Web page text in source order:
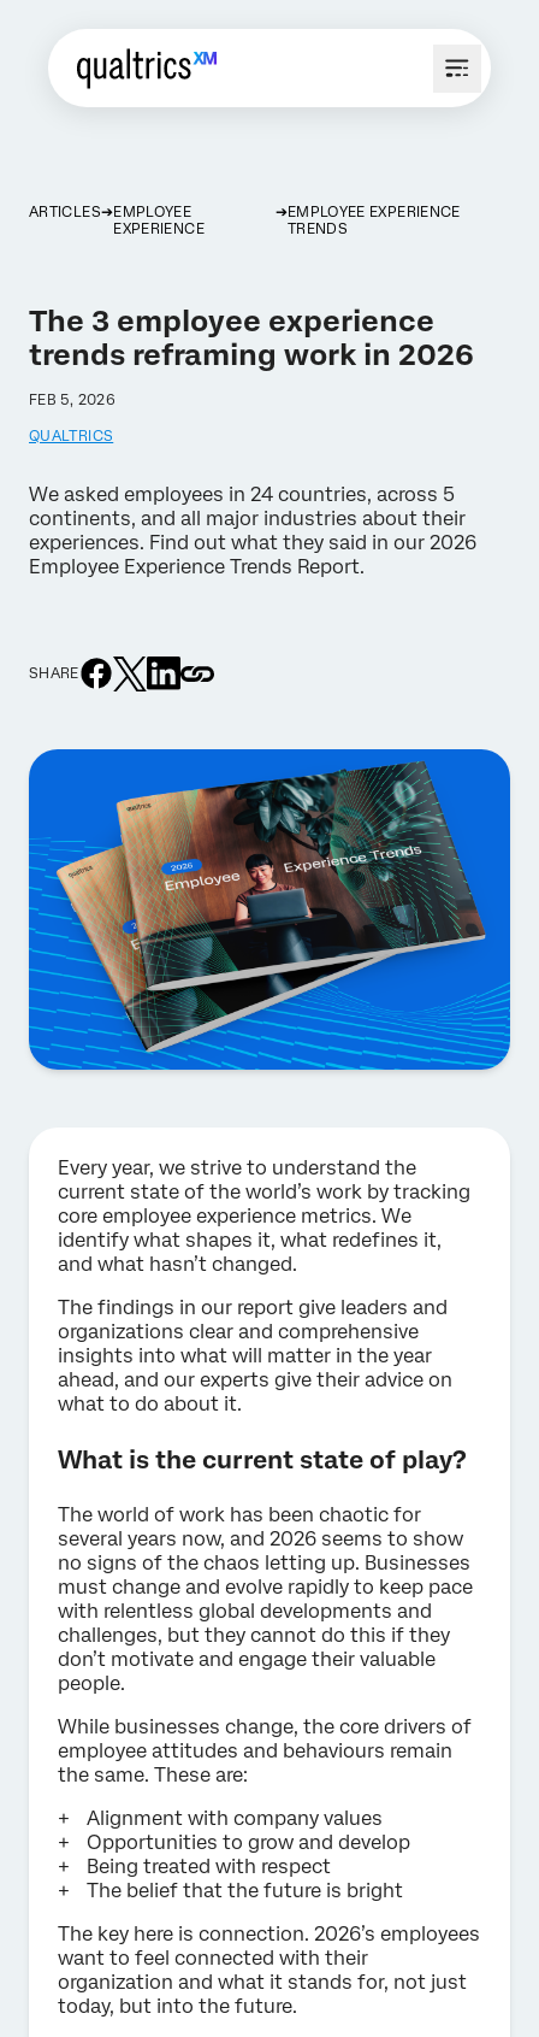
ARTICLES
EMPLOYEE
EXPERIENCE
EMPLOYEE EXPERIENCE
TRENDS
The 3 employee experience
trends reframing work in 2026
FEB 5, 2026
QUALTRICS
We asked employees in 24 countries, across 5
continents, and all major industries about their
experiences. Find out what they said in our 2026
Employee Experience Trends Report.
SHARE
Every year, we strive to understand the
current state of the world’s work by tracking
core employee experience metrics. We
identify what shapes it, what redefines it,
and what hasn’t changed.
The findings in our report give leaders and
organizations clear and comprehensive
insights into what will matter in the year
ahead, and our experts give their advice on
what to do about it.
What is the current state of play?
The world of work has been chaotic for
several years now, and 2026 seems to show
no signs of the chaos letting up. Businesses
must change and evolve rapidly to keep pace
with relentless global developments and
challenges, but they cannot do this if they
don’t motivate and engage their valuable
people.
While businesses change, the core drivers of
employee attitudes and behaviours remain
the same. These are:
Alignment with company values
Opportunities to grow and develop
Being treated with respect
The belief that the future is bright
The key here is connection. 2026’s employees
want to feel connected with their
organization and what it stands for, not just
today, but into the future.